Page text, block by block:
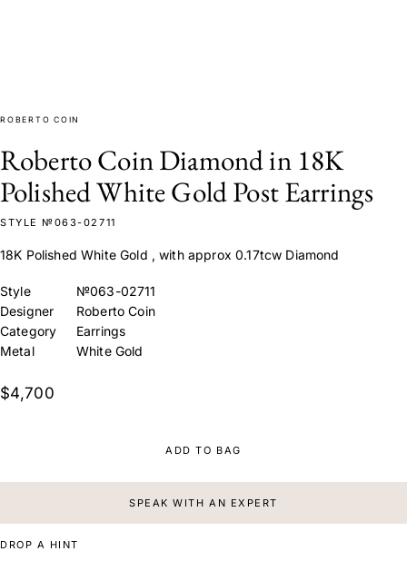
ROBERTO COIN
Roberto Coin Diamond in 18K
Polished White Gold Post Earrings
STYLE №063-02711
18K Polished White Gold , with approx 0.17tcw Diamond
Style
№063-02711
Designer
Roberto Coin
Category
Earrings
Metal
White Gold
$4,700
ADD TO BAG
SPEAK WITH AN EXPERT
DROP A HINT